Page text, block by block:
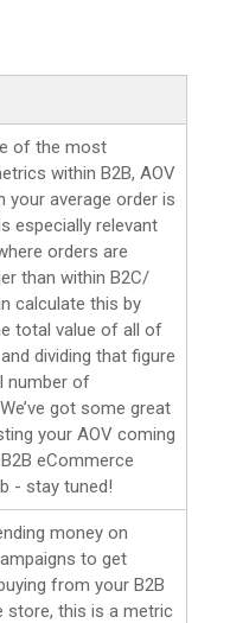
of the most
within B2B, AOV
your average order is
especially relevant
orders are
than within B2C/
calculate this by
total value of all of
dividing that figure
number of
got some great
your AOV coming
eCommerce
- stay tuned!
money on
to get
from your B2B
store, this is a metric